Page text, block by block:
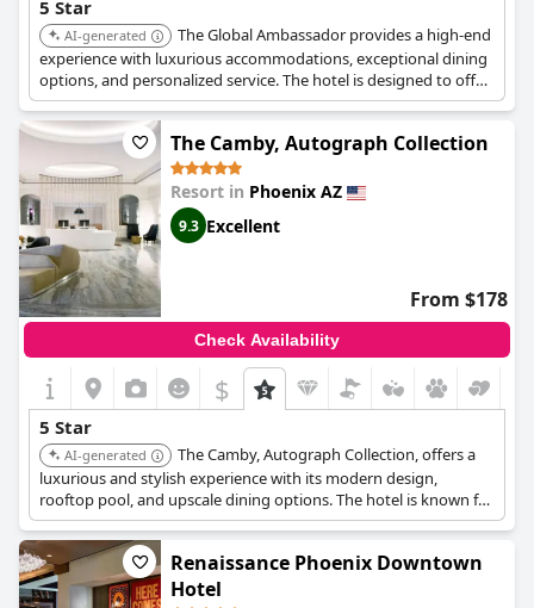
5 Star
AI-generated
The Global Ambassador provides a high-end
experience with luxurious accommodations, exceptional dining
options, and personalized service. The hotel is designed to offer
a sophisticated and comfortable stay for discerning travelers.
The Camby, Autograph Collection
Resort in Phoenix AZ
9.3 Excellent
From $178
Check Availability
$
5 Star
AI-generated
The Camby, Autograph Collection, offers a
luxurious and stylish experience with its modern design,
rooftop pool, and upscale dining options. The hotel is known for
its vibrant atmosphere and personalized service.
Renaissance Phoenix Downtown
Hotel